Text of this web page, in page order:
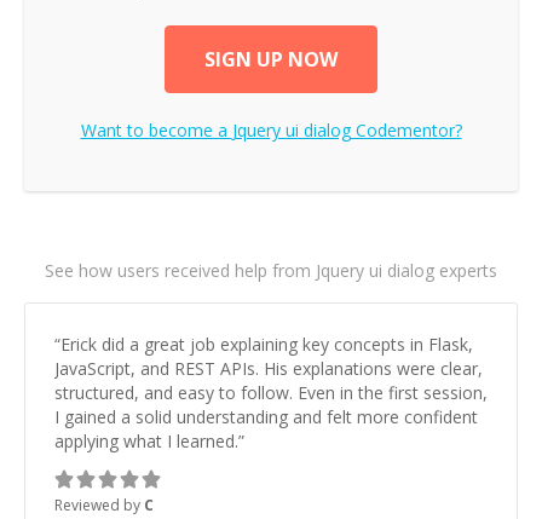
SIGN UP NOW
Want to become a Jquery ui dialogCodementor?
See how users received help from Jquery ui dialog experts
“Erick did a great job explaining key concepts in Flask,
JavaScript, and REST APIs. His explanations were clear,
structured, and easy to follow. Even in the first session,
I gained a solid understanding and felt more confident
applying what I learned.”
Reviewed by C